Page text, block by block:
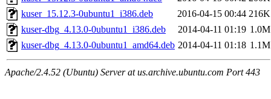
kuser_15.12.3-0ubuntu1_i386.deb
2016-04-15 00:44 216K
kuser-dbg_4.13.0-0ubuntu1_i386.deb
2014-04-11 01:19 1.0M
kuser-dbg_4.13.0-0ubuntu1_amd64.deb 2014-04-11 01:18 1.1M
Apache/2.4.52 (Ubuntu) Server at us.archive.ubuntu.com Port 443